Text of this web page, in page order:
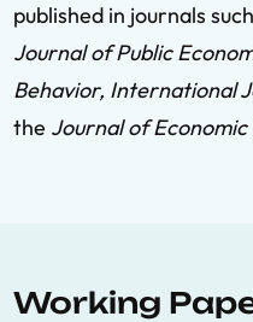
published in journals
Journal of Public
Behavior, International
the Journal of
Working